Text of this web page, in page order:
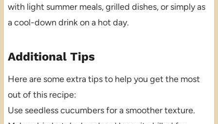
with light summer meals, grilled dishes, or simply as
a cool-down drink on a hot day.
Additional Tips
Here are some extra tips to help you get the most
out of this recipe:
Use seedless cucumbers for a smoother texture.